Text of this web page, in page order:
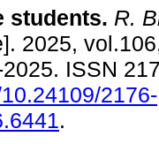
students. R.
2025,
ISSN
2176-
.